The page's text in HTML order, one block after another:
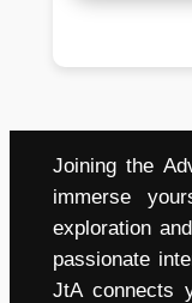
Joining the
immerse
exploration
passionate
JtA connects